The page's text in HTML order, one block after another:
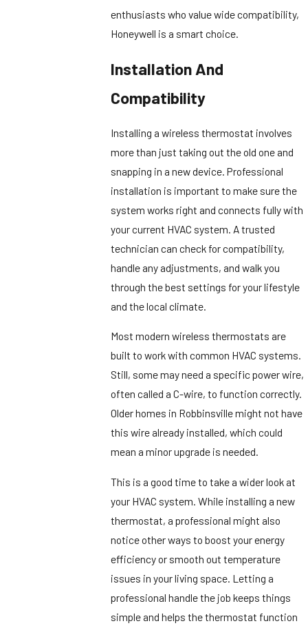
enthusiasts who value wide compatibility,
Honeywell is a smart choice.
Installation And
Compatibility
Installing a wireless thermostat involves
more than just taking out the old one and
snapping in a new device. Professional
installation is important to make sure the
system works right and connects fully with
your current HVAC system. A trusted
technician can check for compatibility,
handle any adjustments, and walk you
through the best settings for your lifestyle
and the local climate.
Most modern wireless thermostats are
built to work with common HVAC systems.
Still, some may need a specific power wire,
often called a C-wire, to function correctly.
Older homes in Robbinsville might not have
this wire already installed, which could
mean a minor upgrade is needed.
This is a good time to take a wider look at
your HVAC system. While installing a new
thermostat, a professional might also
notice other ways to boost your energy
efficiency or smooth out temperature
issues in your living space. Letting a
professional handle the job keeps things
simple and helps the thermostat function